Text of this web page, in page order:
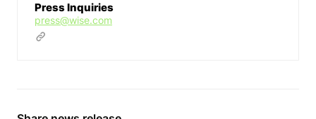
Press Inquiries
press@wise.com